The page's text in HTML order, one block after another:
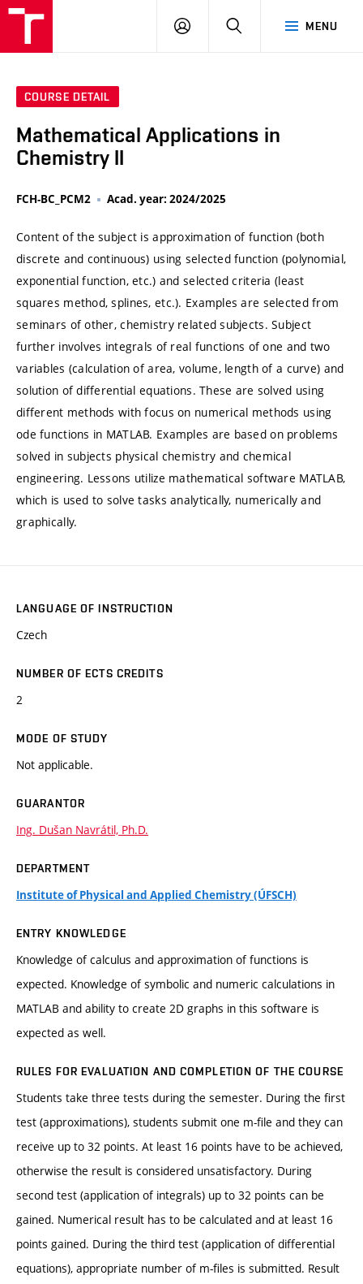
MENU
LOG
SEARCH
COURSE DETAIL
Mathematical Applications in
Chemistry II
FCH-BC_PCM2 Acad. year: 2024/2025
Content of the subject is approximation of function (both
discrete and continuous) using selected function (polynomial,
exponential function, etc.) and selected criteria (least
squares method, splines, etc.). Examples are selected from
seminars of other, chemistry related subjects. Subject
further involves integrals of real functions of one and two
variables (calculation of area, volume, length of a curve) and
solution of differential equations. These are solved using
different methods with focus on numerical methods using
ode functions in MATLAB. Examples are based on problems
solved in subjects physical chemistry and chemical
engineering. Lessons utilize mathematical software MATLAB,
which is used to solve tasks analytically, numerically and
graphically.
LANGUAGE OF INSTRUCTION
Czech
NUMBER OF ECTS CREDITS
2
MODE OF STUDY
Not applicable.
GUARANTOR
Ing. Dušan Navrátil, Ph.D.
DEPARTMENT
Institute of Physical and Applied Chemistry (ÚFSCH)
ENTRY KNOWLEDGE
Knowledge of calculus and approximation of functions is
expected. Knowledge of symbolic and numeric calculations in
MATLAB and ability to create 2D graphs in this software is
expected as well.
RULES FOR EVALUATION AND COMPLETION OF THE COURSE
Students take three tests during the semester. During the first
test (approximations), students submit one m-file and they can
receive up to 32 points. At least 16 points have to be achieved,
otherwise the result is considered unsatisfactory. During
second test (application of integrals) up to 32 points can be
gained. Numerical result has to be calculated and at least 16
points gained. During the third test (application of differential
equations), appropriate number of m-files is submitted. Result